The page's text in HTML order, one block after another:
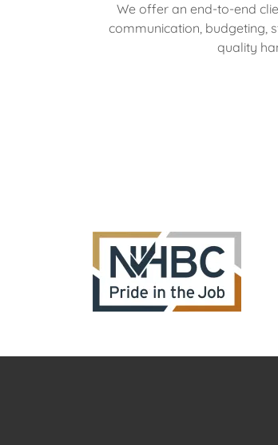
We offer an end-to-end
communication, budgeting,
quality